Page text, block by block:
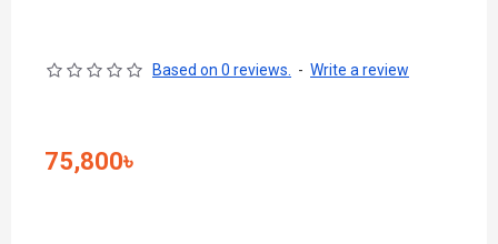
Based on 0 reviews. - Write a review
75,800৳